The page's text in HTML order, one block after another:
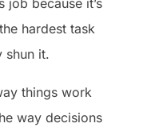
hardest task
shun it.
things work
way decisions